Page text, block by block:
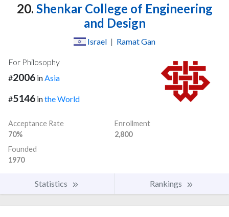
20. Shenkar College of Engineering
and Design
Israel | Ramat Gan
For Philosophy
#2006 inAsia
#5146 inthe World
Acceptance Rate
70%
Enrollment
2,800
Founded
1970
Statistics Rankings